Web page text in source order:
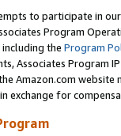
to participate in
Program
the Program
Associates Program
Amazon.com
exchange for